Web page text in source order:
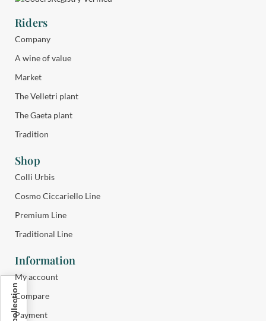
Riders
Company
A wine of value
Market
The Velletri plant
The Gaeta plant
Tradition
Shop
Colli Urbis
Cosmo Ciccariello Line
Premium Line
Traditional Line
Information
My account
Compare
Payment